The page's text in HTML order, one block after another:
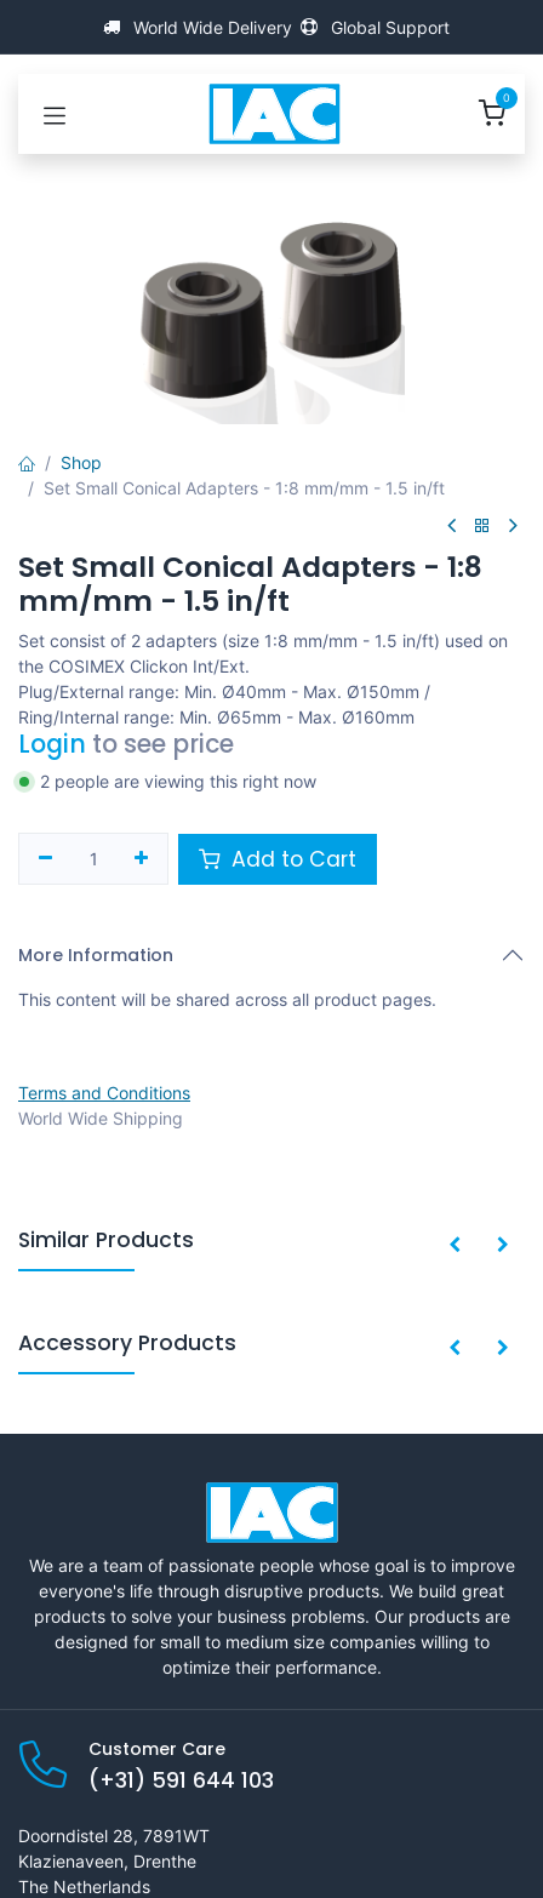
World Wide Delivery Global Support
0
Shop
Set Small Conical Adapters - 1:8 mm/mm - 1.5 in/ft
Set Small Conical Adapters - 1:8
mm/mm - 1.5 in/ft
Set consist of 2 adapters (size 1:8 mm/mm - 1.5 in/ft) used on
the COSIMEX Clickon Int/Ext.
Plug/External range: Min. Ø40mm - Max. Ø150mm /
Ring/Internal range: Min. Ø65mm - Max. Ø160mm
Login to see price
2 people are viewing this right now
Add to Cart
More Information
This content will be shared across all product pages.
Terms and Conditions
World Wide Shipping
Similar Products
Accessory Products
We are a team of passionate people whose goal is to improve
everyone's life through disruptive products. We build great
products to solve your business problems. Our products are
designed for small to medium size companies willing to
optimize their performance.
Customer Care
(+31) 591 644 103
Doorndistel 28, 7891WT
Klazienaveen, Drenthe
The Netherlands